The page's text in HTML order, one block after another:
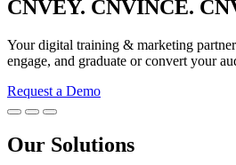
CNVEY. CNVINCE.
Your digital training & marketing
engage, and graduate or convert your
Request a Demo
Our Solutions